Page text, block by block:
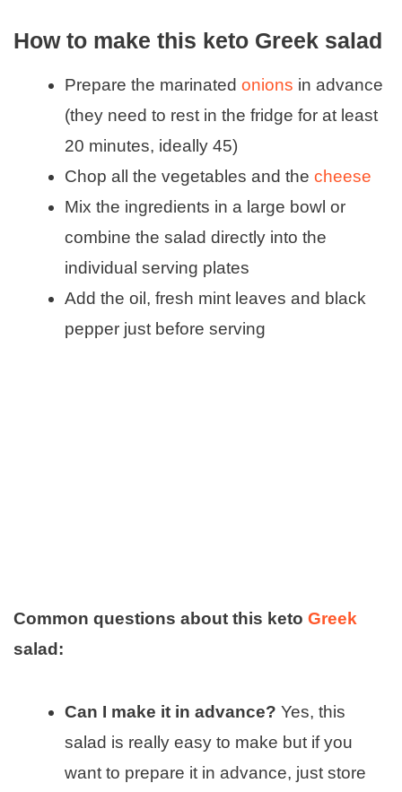
How to make this keto Greek salad
Prepare the marinated onions in advance
(they need to rest in the fridge for at least
20 minutes, ideally 45)
Chop all the vegetables and the cheese
Mix the ingredients in a large bowl or
combine the salad directly into the
individual serving plates
Add the oil, fresh mint leaves and black
pepper just before serving
Common questions about this keto Greek
salad:
Can I make it in advance? Yes, this
salad is really easy to make but if you
want to prepare it in advance, just store